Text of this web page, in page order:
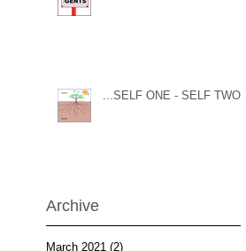
...SELF ONE - SELF TWO...
Archive
March 2021 (2)